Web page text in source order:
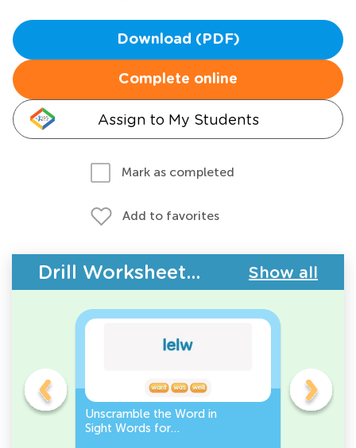
Download (PDF)
Complete online
Assign to My Students
Mark as completed
Add to favorites
Drill Worksheets - Building Vocabulary Show all
Unscramble the Word in
Sight Words for
Sight